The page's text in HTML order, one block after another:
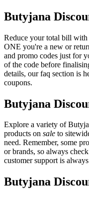
Butyjana
Reduce your total bill
ONE you're a new or
and promo codes just for
of the code before
details, our faq section is
coupons.
Butyjana
Explore a variety of
products on sale to
need. Remember, some
or brands, so always
customer support is
Butyjana